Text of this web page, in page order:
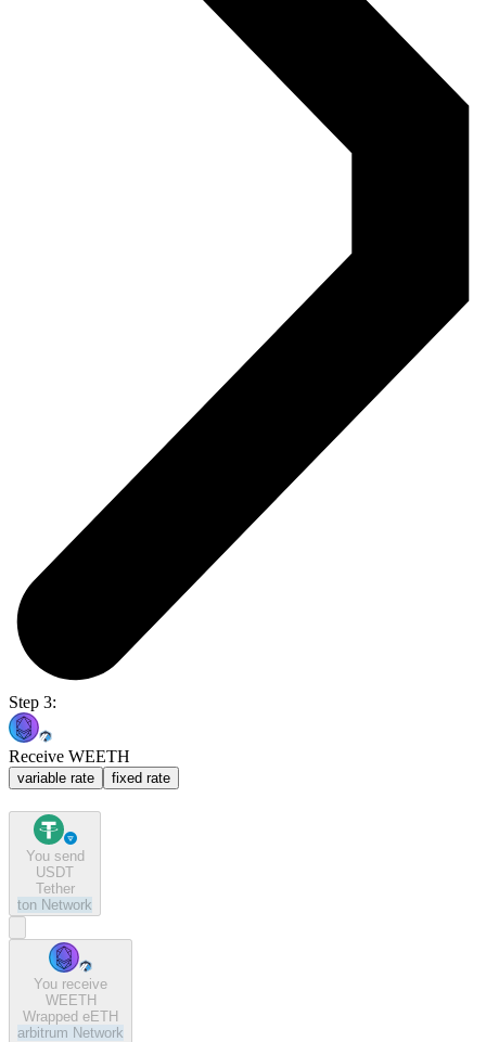
Step 3:
Receive WEETH
variable rate fixed rate
You send
USDT
Tether
ton Network
You receive
WEETH
Wrapped eETH
arbitrum Network